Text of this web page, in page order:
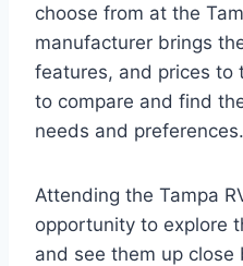
choose from at the
manufacturer brings
features, and prices to
to compare and find
needs and preferences.
Attending the Tampa
opportunity to explore
and see them up close